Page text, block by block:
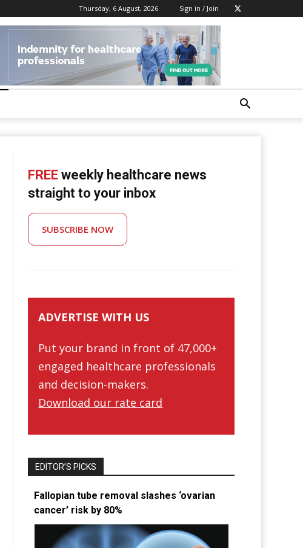
Thursday, 6 August, 2026 Sign in / Join
FREE weekly healthcare news
straight to your inbox
SUBSCRIBE NOW
ADVERTISE WITH US
Put your brand in front of 47,000+
engaged healthcare professionals
and decision-makers.
Download our rate card
EDITOR’S PICKS
Fallopian tube removal slashes ‘ovarian
cancer’ risk by 80%